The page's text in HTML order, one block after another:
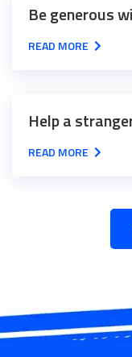
Be generous
READ MORE
Help a
READ MORE